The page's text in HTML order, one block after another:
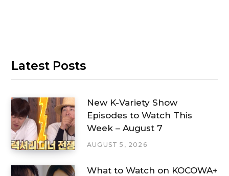
Latest Posts
New K-Variety Show
Episodes to Watch This
Week – August 7
AUGUST 5, 2026
What to Watch on KOCOWA+